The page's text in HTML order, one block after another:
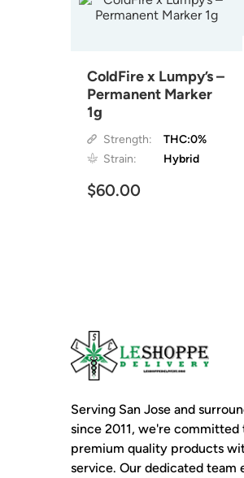
ColdFire x Lumpy’s –
Permanent Marker
1g
Strength:
THC:0%
Strain:
Hybrid
$60.00
Serving San Jose and
since 2011, we're
premium quality products
service. Our dedicated team